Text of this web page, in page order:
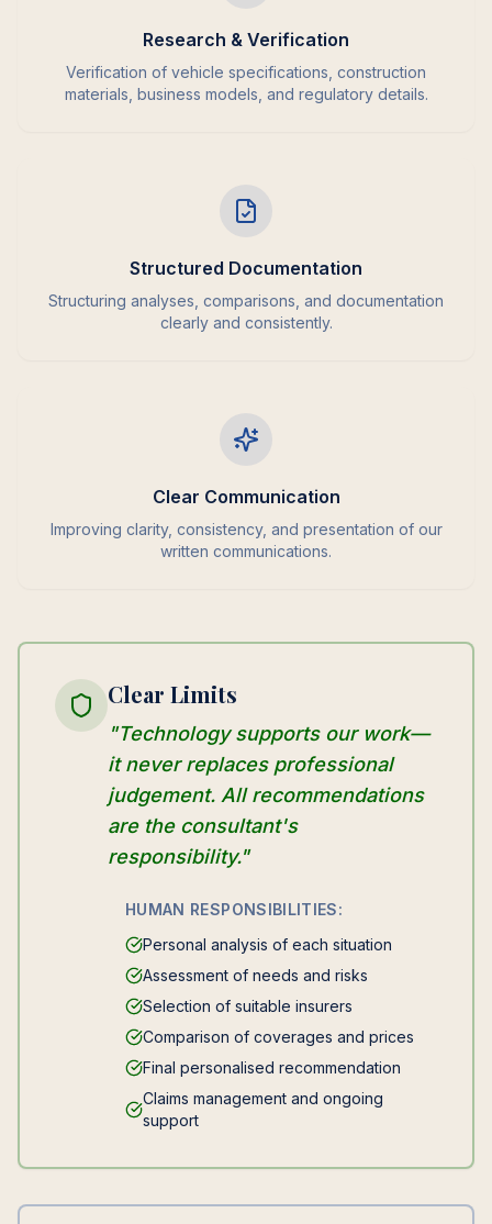
Research & Verification
Verification of vehicle specifications, construction
materials, business models, and regulatory details.
Structured Documentation
Structuring analyses, comparisons, and documentation
clearly and consistently.
Clear Communication
Improving clarity, consistency, and presentation of our
written communications.
Clear Limits
"Technology supports our work—
it never replaces professional
judgement. All recommendations
are the consultant's
responsibility."
HUMAN RESPONSIBILITIES:
Personal analysis of each situation
Assessment of needs and risks
Selection of suitable insurers
Comparison of coverages and prices
Final personalised recommendation
Claims management and ongoing
support